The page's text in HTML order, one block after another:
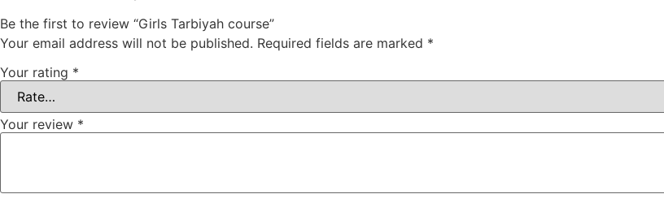
Be the first to review “Girls Tarbiyah course”
Your email address will not be published. Required fields are marked *
Your rating *
Your review *